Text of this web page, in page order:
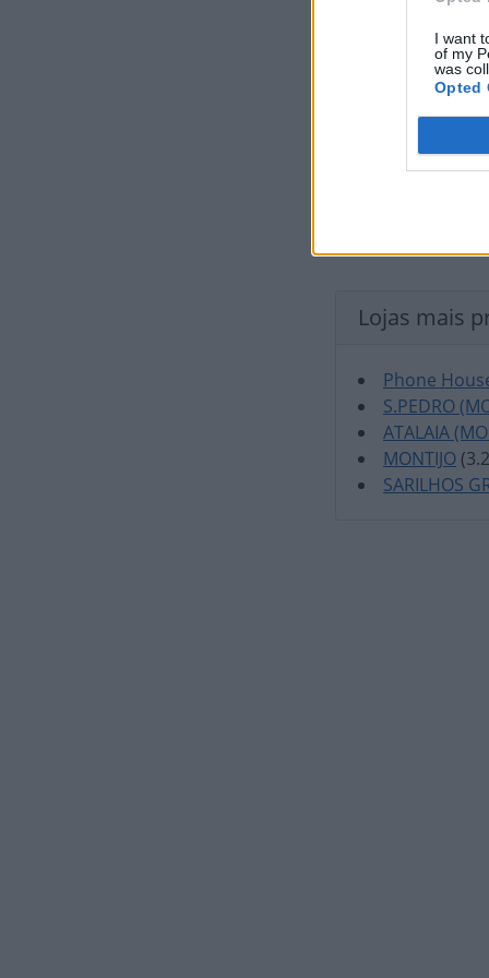
I want
of my
was
Opted
Lojas mais
Phone
S.PEDRO
ATALAIA
MONTIJO
SARILHOS